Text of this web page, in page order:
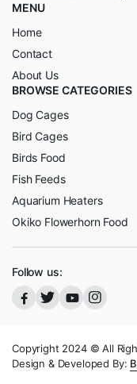
MENU
Home
Contact
About Us
BROWSE CATEGORIES
Dog Cages
Bird Cages
Birds Food
Fish Feeds
Aquarium Heaters
Okiko Flowerhorn Food
Follow us:
Copyright 2024 © All
Design & Developed By: